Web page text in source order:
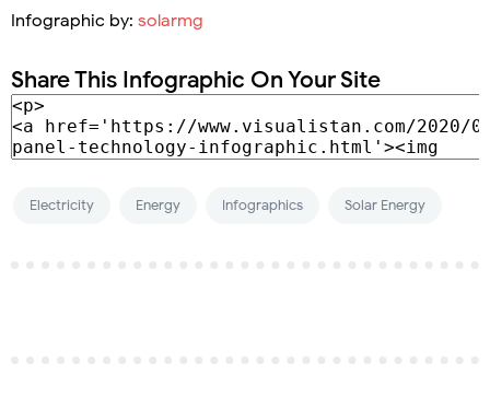
Infographic by: solarmg
Share This Infographic On Your Site
Electricity Energy Infographics Solar Energy